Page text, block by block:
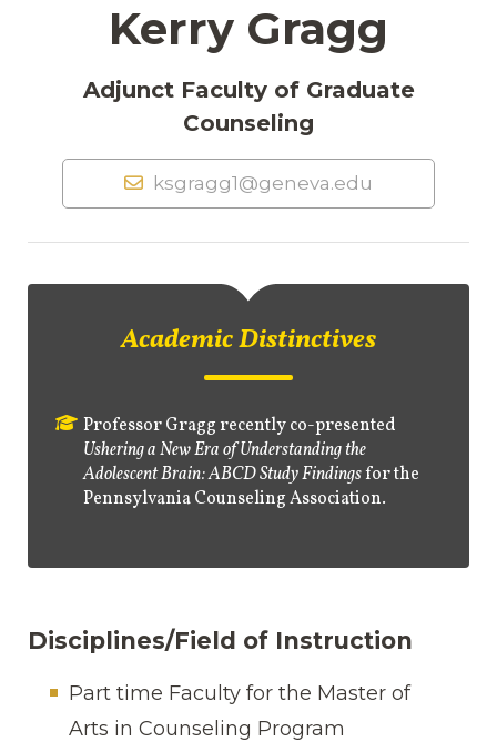
Kerry Gragg
Adjunct Faculty of Graduate
Counseling
ksgragg1@geneva.edu
Disciplines/Field of Instruction
Part time Faculty for the Master of
Arts in Counseling Program
Academic Distinctives
Professor Gragg recently co-presented
Ushering a New Era of Understanding the
Adolescent Brain: ABCD Study Findingsfor the
Pennsylvania Counseling Association.